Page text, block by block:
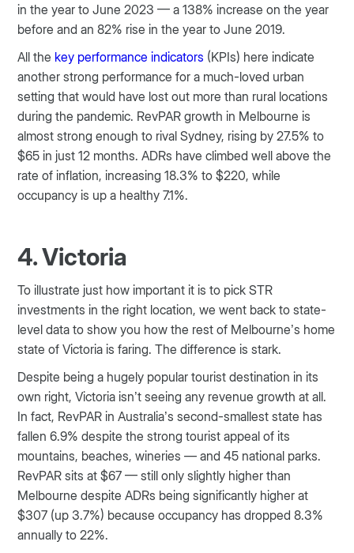
in the year to June 2023 — a 138% increase on the year
before and an 82% rise in the year to June 2019.
All the key performance indicators (KPIs) here indicate
another strong performance for a much-loved urban
setting that would have lost out more than rural locations
during the pandemic. RevPAR growth in Melbourne is
almost strong enough to rival Sydney, rising by 27.5% to
$65 in just 12 months. ADRs have climbed well above the
rate of inflation, increasing 18.3% to $220, while
occupancy is up a healthy 7.1%.
4. Victoria
To illustrate just how important it is to pick STR
investments in the right location, we went back to state-
level data to show you how the rest of Melbourne’s home
state of Victoria is faring. The difference is stark.
Despite being a hugely popular tourist destination in its
own right, Victoria isn’t seeing any revenue growth at all.
In fact, RevPAR in Australia’s second-smallest state has
fallen 6.9% despite the strong tourist appeal of its
mountains, beaches, wineries — and 45 national parks.
RevPAR sits at $67 — still only slightly higher than
Melbourne despite ADRs being significantly higher at
$307 (up 3.7%) because occupancy has dropped 8.3%
annually to 22%.